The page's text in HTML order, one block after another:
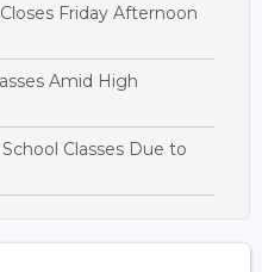
Friday Afternoon
Amid High
Classes Due to